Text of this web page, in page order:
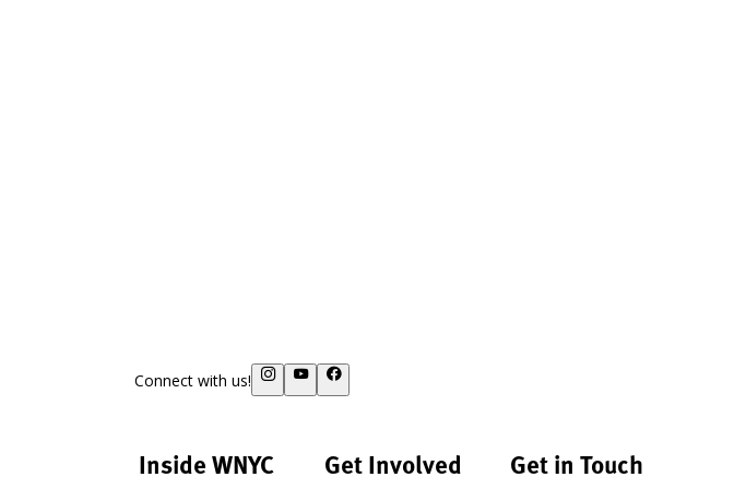
Connect with us!
Inside WNYC Get Involved Get in Touch